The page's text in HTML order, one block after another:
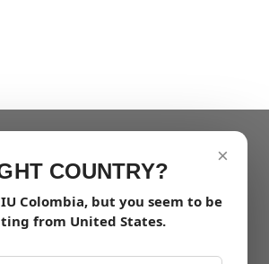
×
COUNTRY?
Colombia, but you seem to be
from United States.
playground